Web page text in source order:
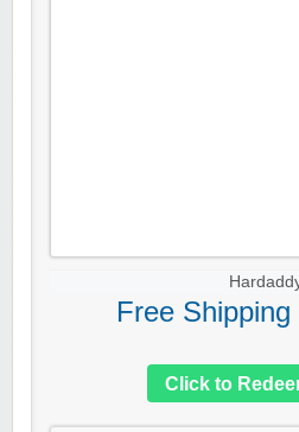
Free
Click to